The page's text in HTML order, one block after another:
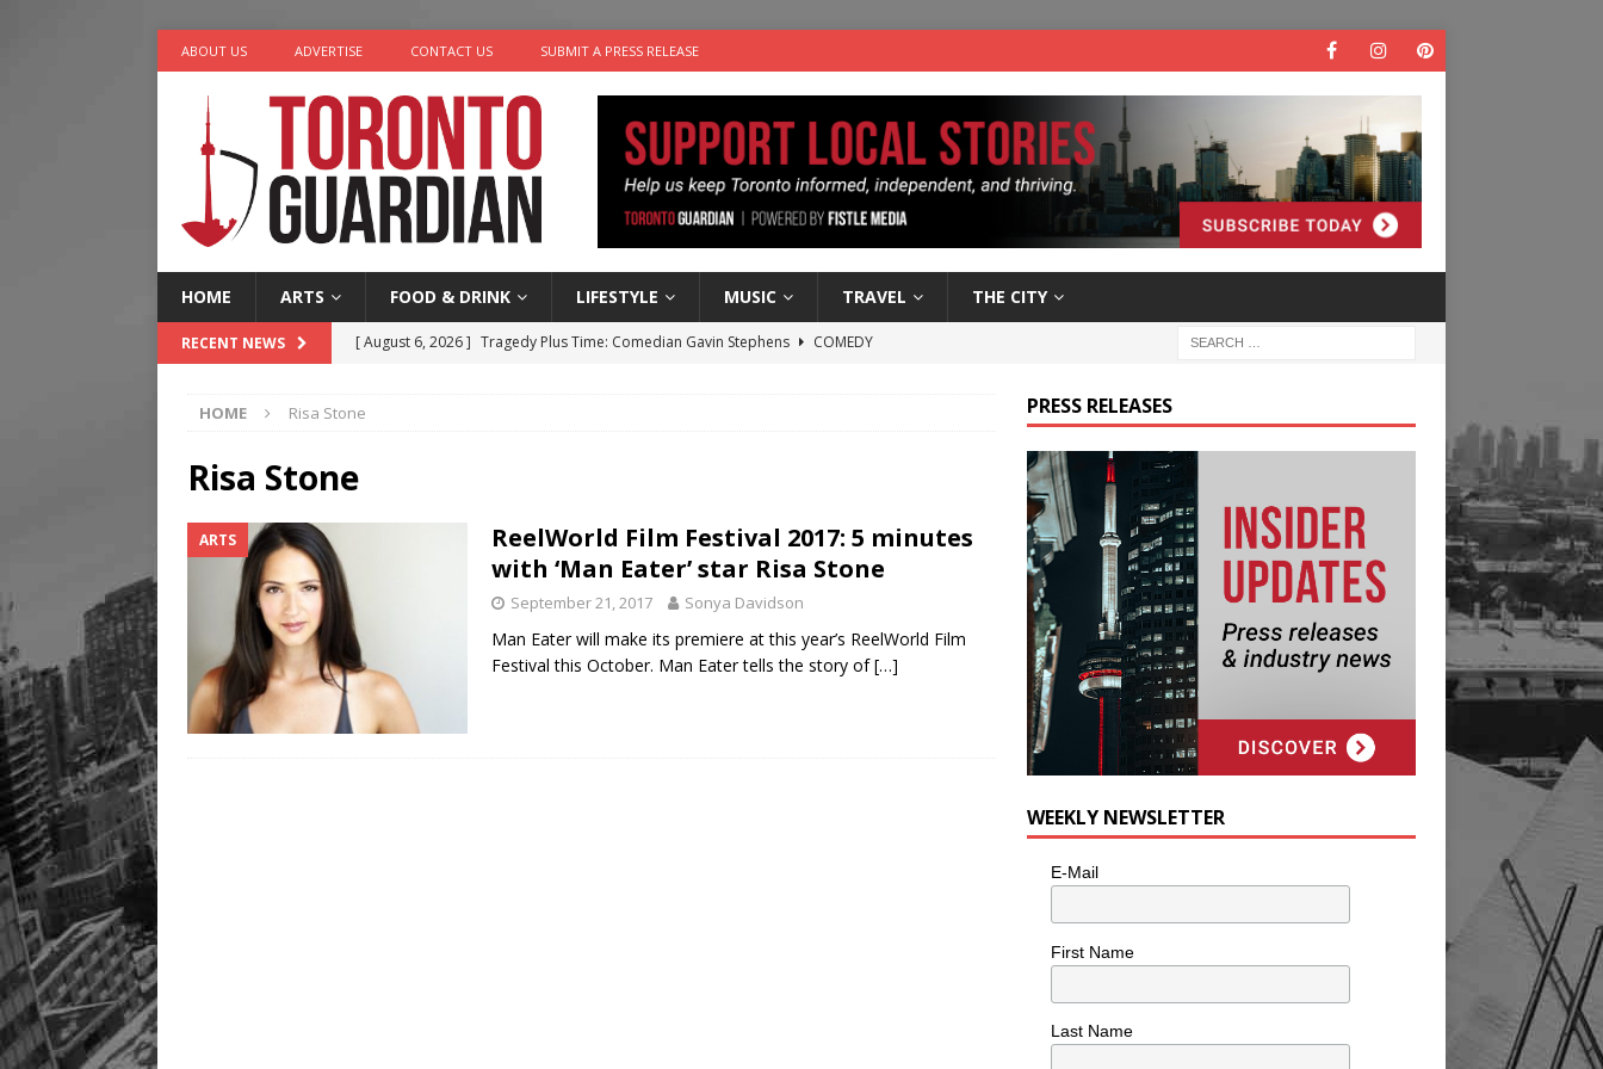
ABOUT US ADVERTISE CONTACT US SUBMIT A PRESS RELEASE
HOME ARTS FOOD & DRINK LIFESTYLE MUSIC TRAVEL THE CITY
RECENT NEWS [ August 6, 2026 ] Tragedy Plus Time: Comedian Gavin Stephens
COMEDY
[ August 4, 2026 ]
HOME Risa Stone
Risa Stone
ARTS
ReelWorld Film Festival 2017: 5 minutes
with ‘Man Eater’ star Risa Stone
September 21, 2017 Sonya Davidson
Man Eater will make its premiere at this year’s ReelWorld Film
Festival this October. Man Eater tells the story of[…]
PRESS RELEASES
WEEKLY NEWSLETTER
E-Mail
First Name
Last Name